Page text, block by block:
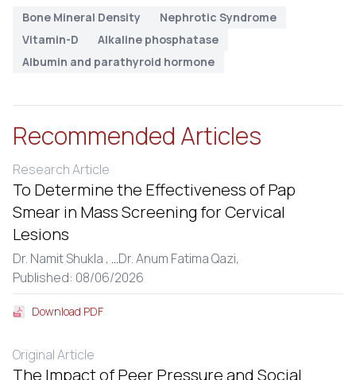
Bone Mineral Density
Nephrotic Syndrome
Vitamin-D
Alkaline phosphatase
Albumin and parathyroid hormone
Recommended Articles
Research Article
To Determine the Effectiveness of Pap
Smear in Mass Screening for Cervical
Lesions
Dr. Namit Shukla , ...Dr. Anum Fatima Qazi,
Published: 08/06/2026
Download PDF
Original Article
The Impact of Peer Pressure and Social